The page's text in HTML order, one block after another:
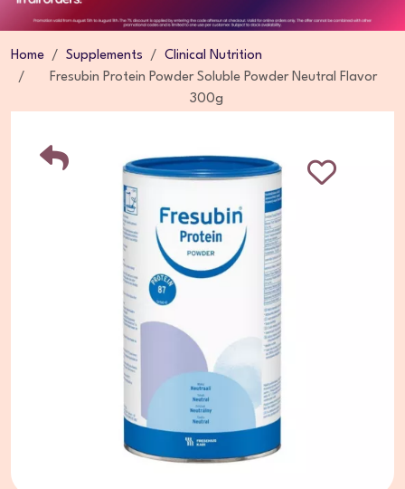
Home Supplements
Clinical Nutrition
Fresubin Protein Powder Soluble Powder Neutral Flavor
300g